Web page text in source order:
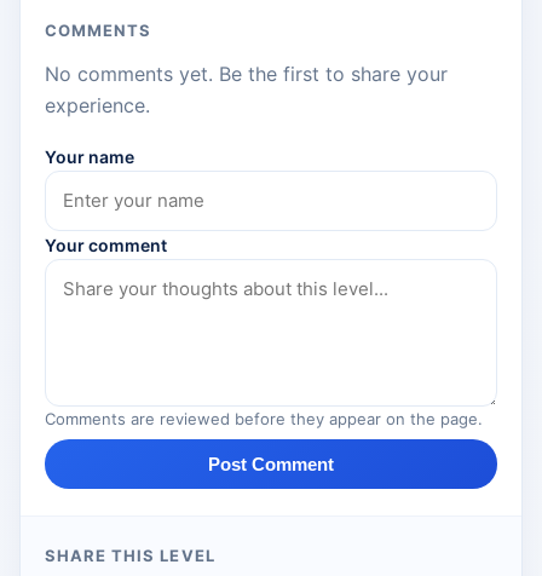
COMMENTS
No comments yet. Be the first to share your
experience.
Your name
Your comment
Comments are reviewed before they appear on the page.
Post Comment
SHARE THIS LEVEL